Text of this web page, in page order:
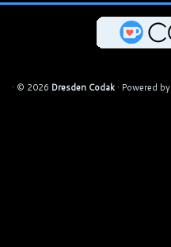
· © 2026 Dresden Codak· Powered by